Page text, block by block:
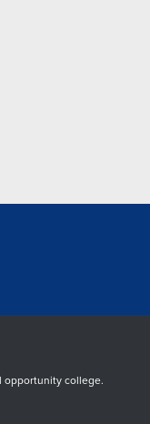
opportunity college.